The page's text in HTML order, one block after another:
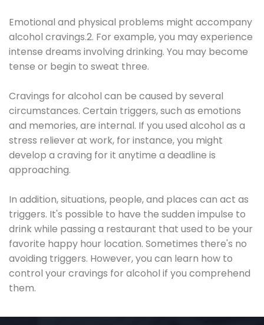
Emotional and physical problems might accompany
alcohol cravings.2. For example, you may experience
intense dreams involving drinking. You may become
tense or begin to sweat three.
Cravings for alcohol can be caused by several
circumstances. Certain triggers, such as emotions
and memories, are internal. If you used alcohol as a
stress reliever at work, for instance, you might
develop a craving for it anytime a deadline is
approaching.
In addition, situations, people, and places can act as
triggers. It's possible to have the sudden impulse to
drink while passing a restaurant that used to be your
favorite happy hour location. Sometimes there's no
avoiding triggers. However, you can learn how to
control your cravings for alcohol if you comprehend
them.